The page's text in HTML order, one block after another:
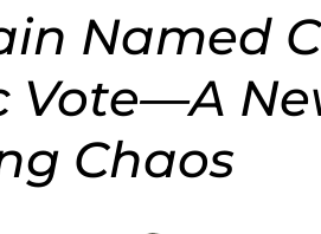
Named
Vote—A
Chaos